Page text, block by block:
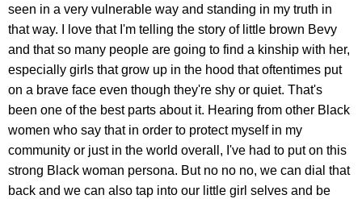
seen in a very vulnerable way and standing in my truth in
that way. I love that I'm telling the story of little brown Bevy
and that so many people are going to find a kinship with her,
especially girls that grow up in the hood that oftentimes put
on a brave face even though they're shy or quiet. That's
been one of the best parts about it. Hearing from other Black
women who say that in order to protect myself in my
community or just in the world overall, I've had to put on this
strong Black woman persona. But no no no, we can dial that
back and we can also tap into our little girl selves and be